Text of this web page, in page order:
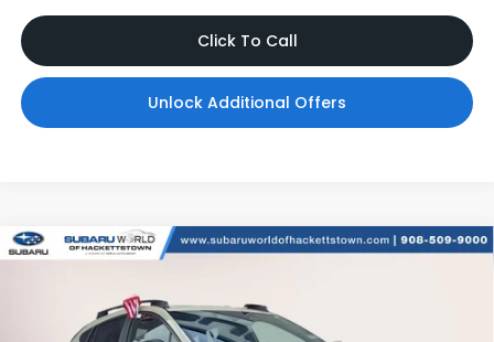
Click To Call
Unlock Additional Offers
2026Subaru CROSSTREK
Subaru World of Hackettstown
JF2GUSGD2T8270670Stock:T8270670Model:
Compare Vehicle